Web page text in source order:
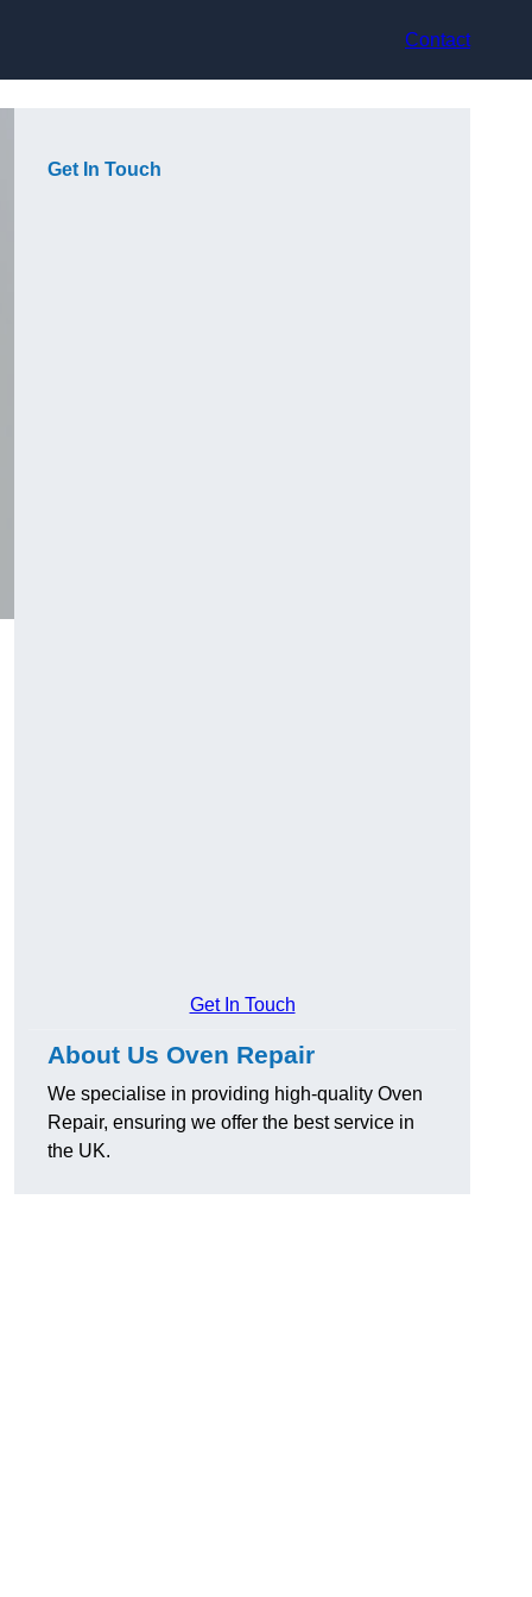
Contact
Get In Touch
Get In Touch
About Us Oven Repair
We specialise in providing high-quality Oven
Repair, ensuring we offer the best service in
the UK.